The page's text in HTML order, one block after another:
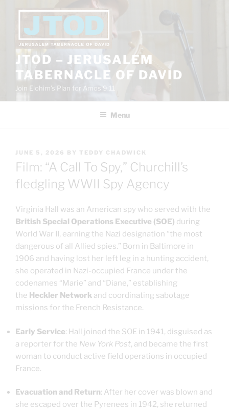
content
JTOD – JERUSALEM
TABERNACLE OF DAVID
Join Elohim’s Plan for Amos 9:11
Menu
POSTED
ON
JUNE 5, 2026 BY TEDDY CHADWICK
Film: “A Call To Spy,” Churchill’s
fledgling WWII Spy Agency
Virginia Hall was an American spy who served with the
British Special Operations Executive (SOE) during
World War II, earning the Nazi designation “the most
dangerous of all Allied spies.” Born in Baltimore in
1906 and having lost her left leg in a hunting accident,
she operated in Nazi-occupied France under the
codenames “Marie” and “Diane,” establishing
the Heckler Network and coordinating sabotage
missions for the French Resistance.
Early Service: Hall joined the SOE in 1941, disguised as
a reporter for the New York Post, and became the first
woman to conduct active field operations in occupied
France.
Evacuation and Return: After her cover was blown and
she escaped over the Pyrenees in 1942, she returned